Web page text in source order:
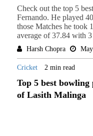
Check out the top 5
Fernando. He played
those Matches he took
average of 37.84 with
Harsh Chopra
Cricket 2 min read
Top 5 best bowling
of Lasith Malinga